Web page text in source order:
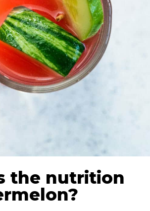
the nutrition